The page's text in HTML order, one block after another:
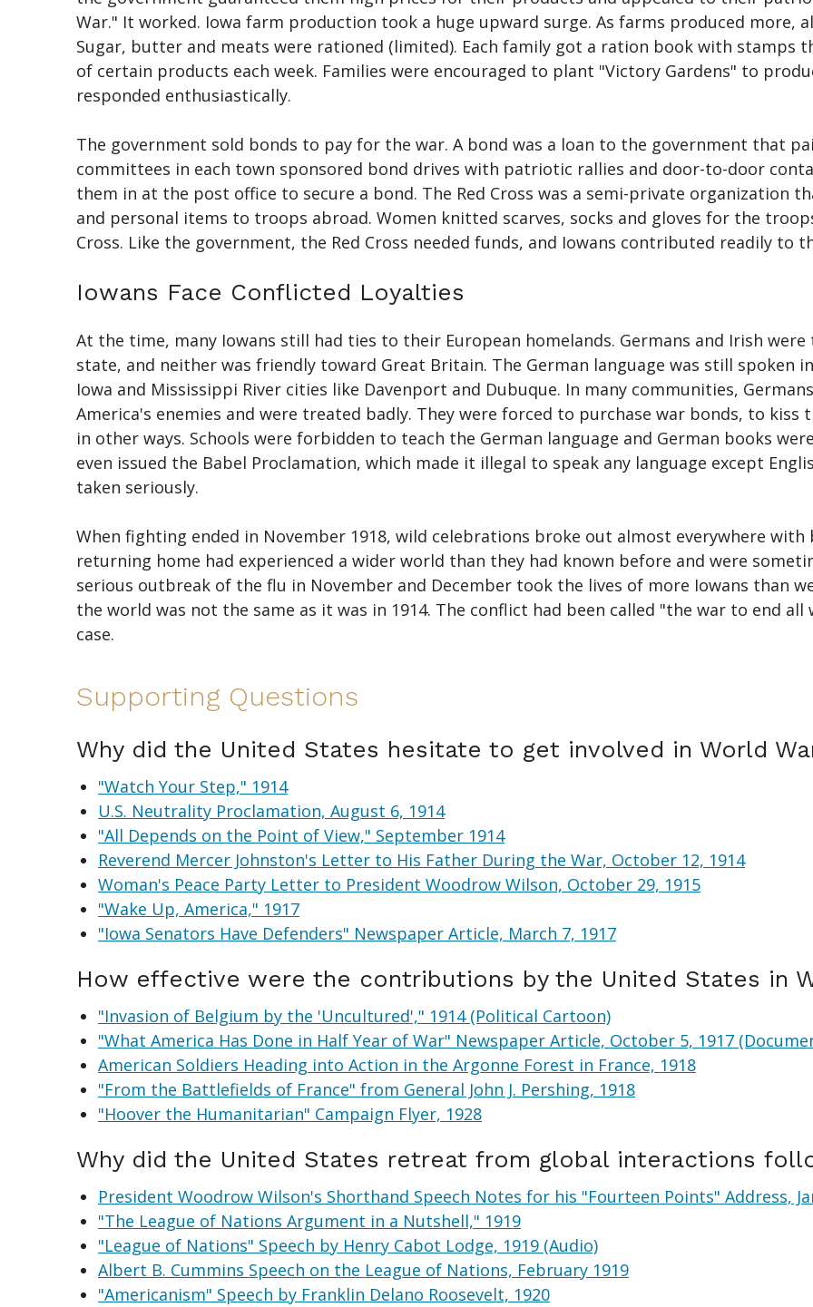
War." It worked. Iowa farm production took a huge upward surge. As farms produced more,
Sugar, butter and meats were rationed (limited). Each family got a ration book with stamps
of certain products each week. Families were encouraged to plant "Victory Gardens" to
responded enthusiastically.
The government sold bonds to pay for the war. A bond was a loan to the government that
committees in each town sponsored bond drives with patriotic rallies and door-to-door
them in at the post office to secure a bond. The Red Cross was a semi-private organization
and personal items to troops abroad. Women knitted scarves, socks and gloves for the
Cross. Like the government, the Red Cross needed funds, and Iowans contributed readily to
Iowans Face Conflicted Loyalties
At the time, many Iowans still had ties to their European homelands. Germans and Irish
state, and neither was friendly toward Great Britain. The German language was still spoken
Iowa and Mississippi River cities like Davenport and Dubuque. In many communities,
America's enemies and were treated badly. They were forced to purchase war bonds, to
in other ways. Schools were forbidden to teach the German language and German books
even issued the Babel Proclamation, which made it illegal to speak any language except
taken seriously.
When fighting ended in November 1918, wild celebrations broke out almost everywhere with
returning home had experienced a wider world than they had known before and were
serious outbreak of the flu in November and December took the lives of more Iowans than
the world was not the same as it was in 1914. The conflict had been called "the war to end
case.
Supporting Questions
Why did the United States hesitate to get involved in World
"Watch Your Step," 1914
U.S. Neutrality Proclamation, August 6, 1914
"All Depends on the Point of View," September 1914
Reverend Mercer Johnston's Letter to His Father During the War, October 12, 1914
Woman's Peace Party Letter to President Woodrow Wilson, October 29, 1915
"Wake Up, America," 1917
"Iowa Senators Have Defenders" Newspaper Article, March 7, 1917
How effective were the contributions by the United States in
"Invasion of Belgium by the 'Uncultured'," 1914 (Political Cartoon)
"What America Has Done in Half Year of War" Newspaper Article, October 5, 1917
American Soldiers Heading into Action in the Argonne Forest in France, 1918
"From the Battlefields of France" from General John J. Pershing, 1918
"Hoover the Humanitarian" Campaign Flyer, 1928
Why did the United States retreat from global interactions
President Woodrow Wilson's Shorthand Speech Notes for his "Fourteen Points" Address,
"The League of Nations Argument in a Nutshell," 1919
"League of Nations" Speech by Henry Cabot Lodge, 1919 (Audio)
Albert B. Cummins Speech on the League of Nations, February 1919
"Americanism" Speech by Franklin Delano Roosevelt, 1920